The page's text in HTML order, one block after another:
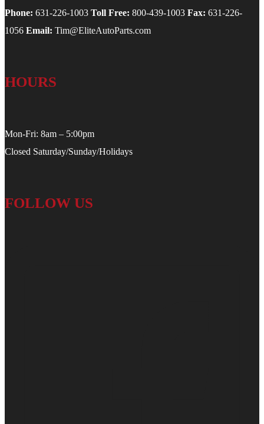
Phone: 631-226-1003 Toll Free: 800-439-1003 Fax: 631-226-
1056 Email: Tim@EliteAutoParts.com
HOURS
Mon-Fri: 8am – 5:00pm
Closed Saturday/Sunday/Holidays
FOLLOW US